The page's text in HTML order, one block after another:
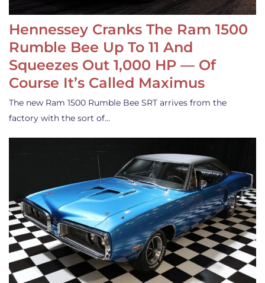
Hennessey Cranks The Ram 1500
Rumble Bee Up To 11 And
Squeezes Out 1,000 HP — Of
Course It’s Called Maximus
The new Ram 1500 Rumble Bee SRT arrives from the
factory with the sort of…